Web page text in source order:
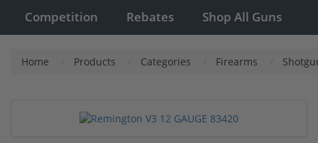
Competition Rebates Shop All Guns
Home Products Categories Firearms